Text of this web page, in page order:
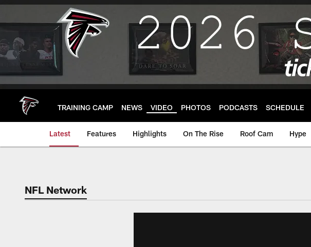
Skip
main
TRAINING CAMP NEWS VIDEO PHOTOS PODCASTS SCHEDULE
Latest Features Highlights On The Rise Roof Cam Hype
NFL Network